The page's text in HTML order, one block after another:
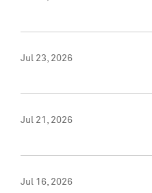
Jul 23, 2026
Jul 21, 2026
Jul 16, 2026